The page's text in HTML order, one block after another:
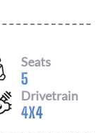
Seats
5
Drivetrain
4X4